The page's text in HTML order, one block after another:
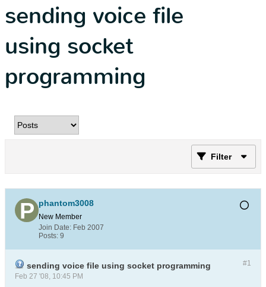
sending voice file
using socket
programming
Filter
phantom3008
New Member
Join Date: Feb 2007
Posts: 9
#1
sending voice file using socket programming
Feb 27 '08, 10:45 PM